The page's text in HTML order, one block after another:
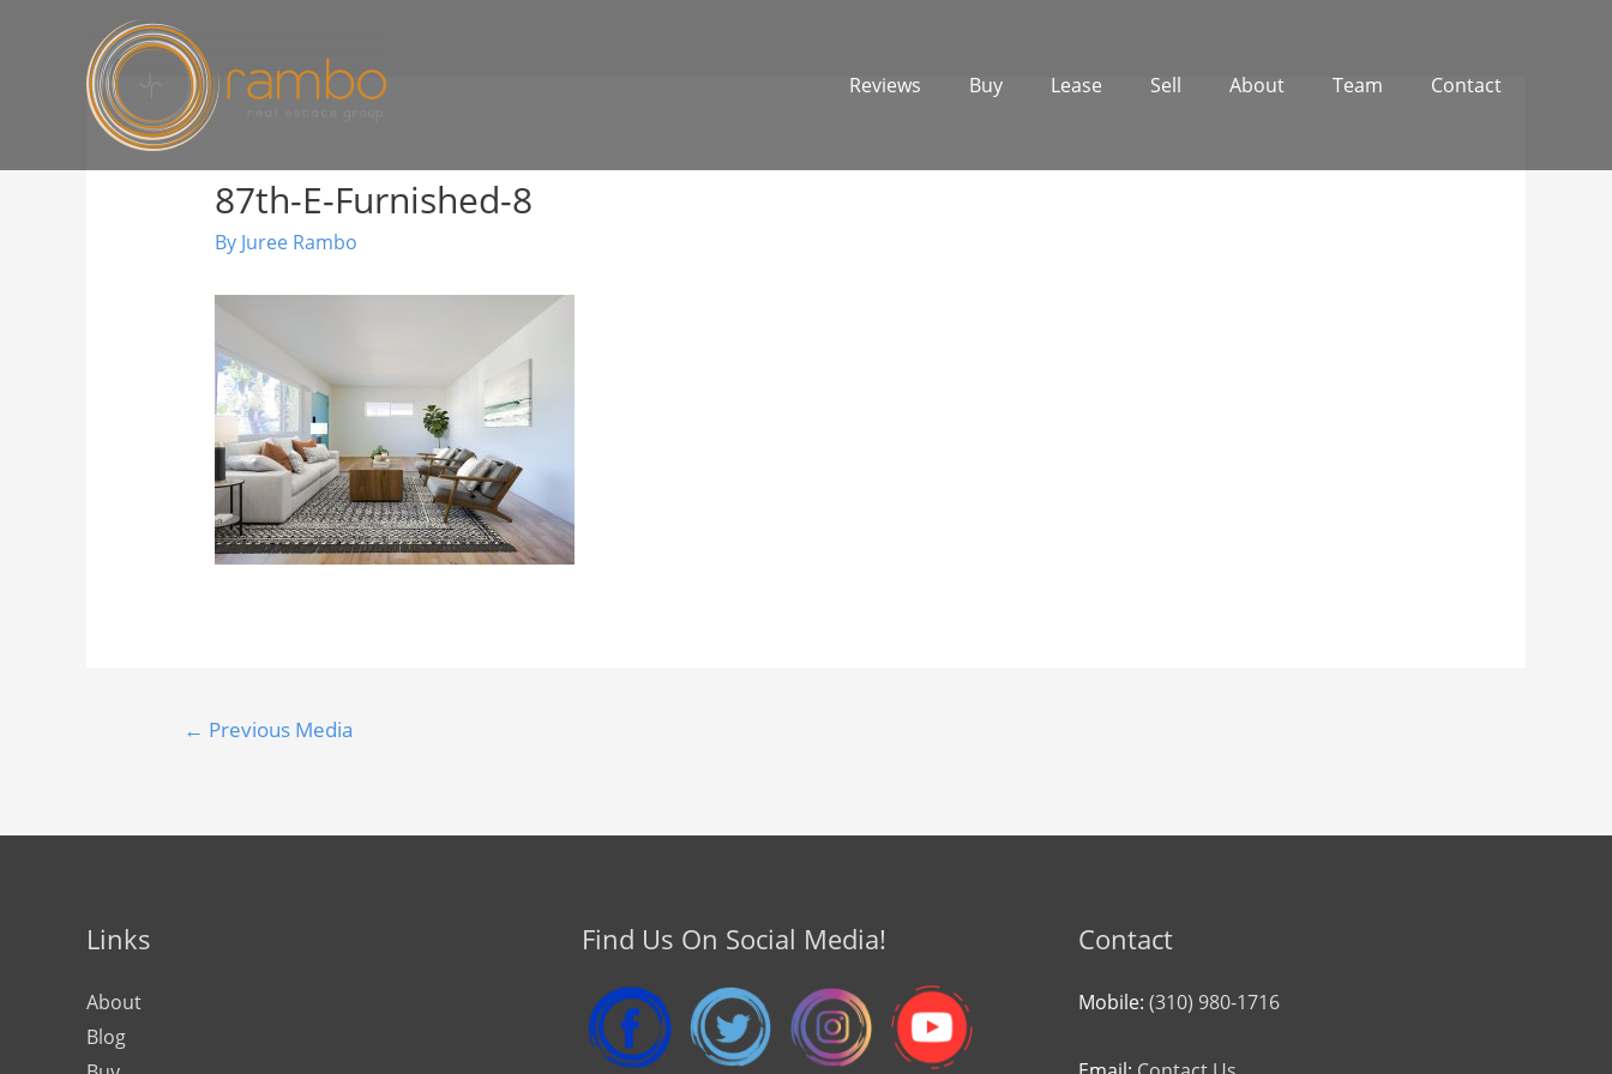
Reviews Buy Lease Sell About Team Contact
87th-E-Furnished-8
By Juree Rambo
← Previous Media
Links
About
Blog
Find Us On Social Media! Contact
Mobile: (310) 980-1716